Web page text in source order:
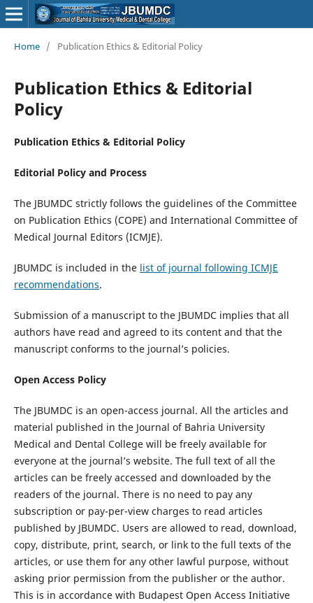
Home / Publication Ethics & Editorial Policy
Publication Ethics & Editorial
Policy
Publication Ethics & Editorial Policy
Editorial Policy and Process
The JBUMDC strictly follows the guidelines of the Committee
on Publication Ethics (COPE) and International Committee of
Medical Journal Editors (ICMJE).
JBUMDC is included in the list of journal following ICMJE
recommendations.
Submission of a manuscript to the JBUMDC implies that all
authors have read and agreed to its content and that the
manuscript conforms to the journal’s policies.
Open Access Policy
The JBUMDC is an open-access journal. All the articles and
material published in the Journal of Bahria University
Medical and Dental College will be freely available for
everyone at the journal’s website. The full text of all the
articles can be freely accessed and downloaded by the
readers of the journal. There is no need to pay any
subscription or pay-per-view charges to read articles
published by JBUMDC. Users are allowed to read, download,
copy, distribute, print, search, or link to the full texts of the
articles, or use them for any other lawful purpose, without
asking prior permission from the publisher or the author.
This is in accordance with Budapest Open Access Initiative